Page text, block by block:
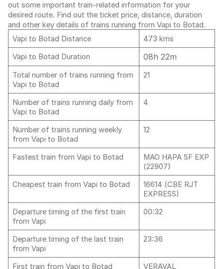
out some important train-related information for your
desired route. Find out the ticket price, distance, duration
and other key details of trains running from Vapi to Botad.
Vapi to Botad Distance
473 kms
Vapi to Botad Duration
08h 22m
Total number of trains running from
Vapi to Botad
21
Number of trains running daily from
Vapi to Botad
4
Number of trains running weekly
from Vapi to Botad
12
Fastest train from Vapi to Botad
MAO HAPA SF EXP
(22907)
Cheapest train from Vapi to Botad
16614 (CBE RJT
EXPRESS)
Departure timing of the first train
from Vapi
00:32
Departure timing of the last train
from Vapi
23:36
First train from Vapi to Botad VERAVAL